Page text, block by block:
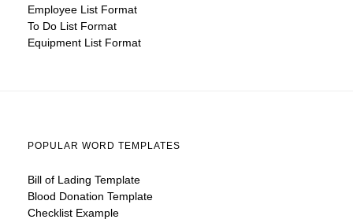
Employee List Format
To Do List Format
Equipment List Format
POPULAR WORD TEMPLATES
Bill of Lading Template
Blood Donation Template
Checklist Example